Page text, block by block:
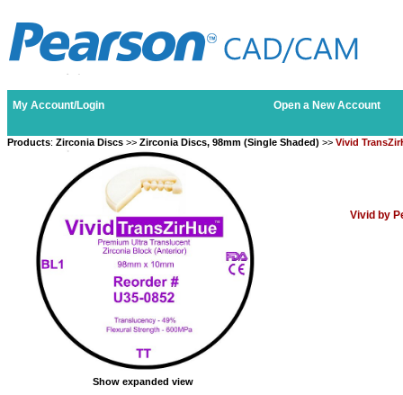
My Account/Login Open a New Account
Products: Zirconia Discs >> Zirconia Discs, 98mm (Single Shaded) >> Vivid
Show expanded view
Vivid by